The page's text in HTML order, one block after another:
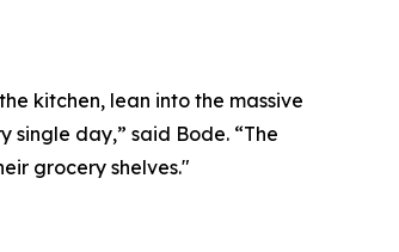
kitchen, lean into the massive
day,” said Bode. “The
grocery shelves."